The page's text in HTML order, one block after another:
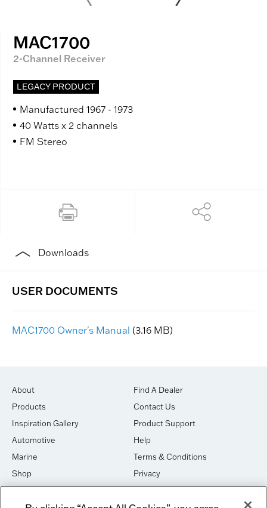
MAC1700
2-Channel Receiver
LEGACY PRODUCT
Manufactured 1967 - 1973
40 Watts x 2 channels
FM Stereo
Downloads
MAC1700 Owner's Manual (3.16 MB)
About
Products
Inspiration Gallery
Automotive
Marine
Shop
House of Sound
Find A Dealer
Contact Us
Product Support
Help
Terms & Conditions
Privacy
Cookies